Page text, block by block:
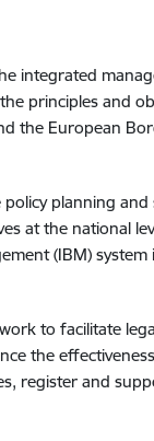
integrated
principles and
the European
planning
at the national
(IBM)
to facilitate
the
register and